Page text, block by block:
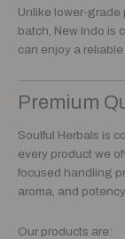
Unlike lower-grade
batch, New Indo is
can enjoy a
Premium
Soulful Herbals is
every product we
focused handling
aroma, and potency.
Our products are: